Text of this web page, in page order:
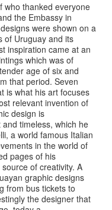
who thanked everyone
the Embassy in
were shown on a
of Uruguay and its
inspiration came at an
which was of
age of six and
that period. Seven
is what his art focuses
relevant invention of
design is
timeless, which he
a world famous Italian
in the world of
pages of his
of creativity. A
graphic designs
from bus tickets to
the designer that